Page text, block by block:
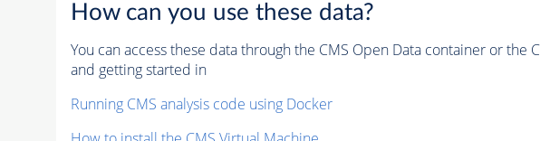
How can you use these data?
You can access these data through the CMS Open Data container or
and getting started in
Running CMS analysis code using Docker